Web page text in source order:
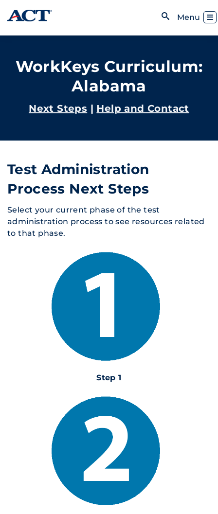
Skip to content
Menu
WorkKeys Curriculum:
Alabama
Next Steps | Help and Contact
Test Administration
Process Next Steps
Select your current phase of the test
administration process to see resources related
to that phase.
Step 1